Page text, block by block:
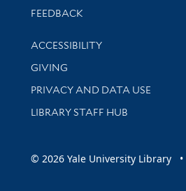
Stay updated with library news
FEEDBACK
Library Information
ACCESSIBILITY
GIVING
PRIVACY AND DATA USE
LIBRARY STAFF HUB
© 2026 Yale University Library